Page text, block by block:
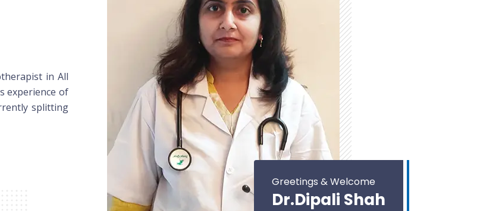
in All
experience of
splitting
Greetings & Welcome
Dr.Dipali Shah